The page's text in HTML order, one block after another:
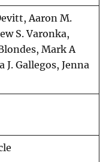
Aaron M.
S. Varonka,
Mark A
J. Gallegos, Jenna